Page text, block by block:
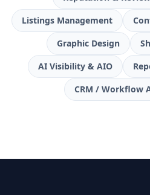
Reputation &
Listings Management
Graphic Design
AI Visibility & AIO
CRM / Workflow